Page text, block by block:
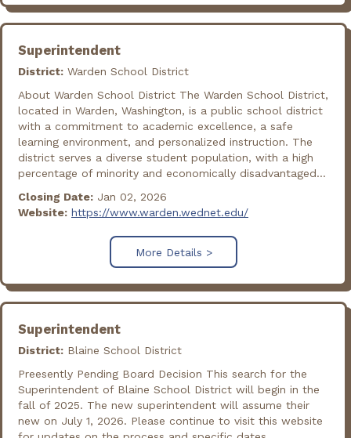
Superintendent
District: Warden School District
About Warden School District The Warden School District,
located in Warden, Washington, is a public school district
with a commitment to academic excellence, a safe
learning environment, and personalized instruction. The
district serves a diverse student population, with a high
percentage of minority and economically disadvantaged...
Closing Date: Jan 02, 2026
Website: https://www.warden.wednet.edu/
More Details >
Superintendent
District: Blaine School District
Preesently Pending Board Decision This search for the
Superintendent of Blaine School District will begin in the
fall of 2025. The new superintendent will assume their
new on July 1, 2026. Please continue to visit this website